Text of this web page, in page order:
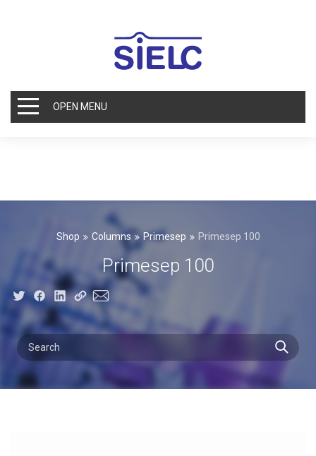
OPEN MENU
Shop Columns Primesep Primesep 100
Primesep 100